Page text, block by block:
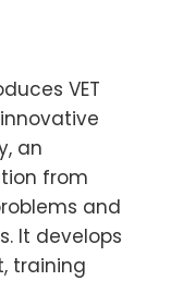
VET
an
from
and
It develops
training